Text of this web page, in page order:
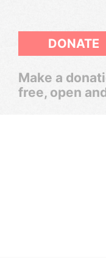
DONATE
Make a
free, open